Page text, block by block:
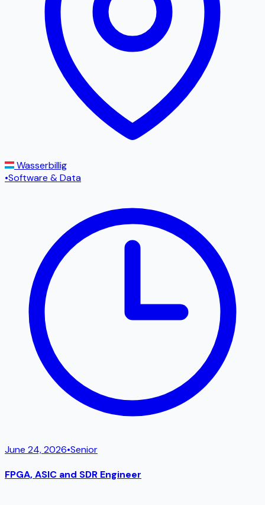
Wasserbillig
•Software & Data
June 24, 2026•Senior
FPGA, ASIC and SDR Engineer